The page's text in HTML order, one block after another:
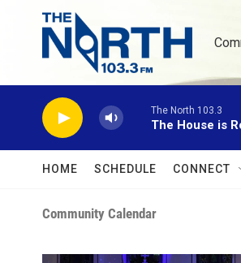
Skip to main content
The North 103.3
The House is
HOME SCHEDULE CONNECT
Community Calendar